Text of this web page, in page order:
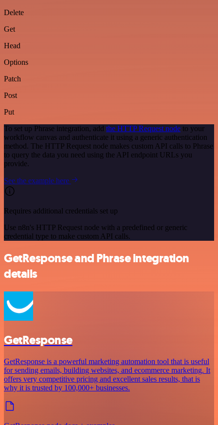
Delete
Get
Head
Options
Patch
Post
Put
To set up Phrase integration, add the HTTP Request node to your
workflow canvas and authenticate it using a generic authentication
method. The HTTP Request node makes custom API calls to Phrase
to query the data you need using the API endpoint URLs you
provide.
See the example here
Requires additional credentials set up
Use n8n's HTTP Request node with a predefined or generic
credential type to make custom API calls.
GetResponse and Phrase integration
details
GetResponse
GetResponse is a powerful marketing automation tool that is useful
for sending emails, building websites, and ecommerce marketing. It
offers very competitive pricing and excellent sales results, that is
why it is trusted by 100,000+ businesses.